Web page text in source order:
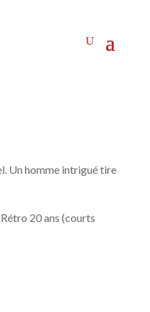
Un homme intrigué tire
20 ans (courts